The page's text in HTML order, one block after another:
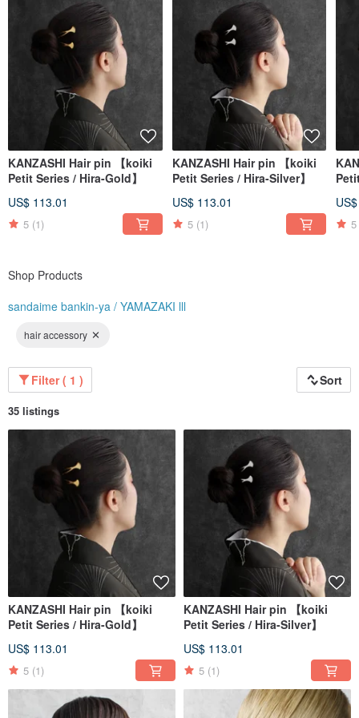
"sandaime bankin-ya" is planned and operated by an all-female team.
We are constantly researching and asking ourselves:
"What designs would bring joy to our customers?"
"What shapes are the most comfortable to use?"
Our products are meticulously handcrafted one by one by professional
craftsmen.
Everything is made in our Japanese factory under strict quality control,
ensuring they are safe and reliable.
KANZASHI Hair pin 【koiki
Petit Series / Hira-Gold】
US$ 113.01
5 (1)
KANZASHI Hair pin 【koiki
Petit Series / Hira-Silver】
US$ 113.01
5 (1) 5
Shop Products
sandaime bankin-ya / YAMAZAKI lll
hair accessory
Filter ( 1 ) Sort
35 listings
KANZASHI Hair pin 【koiki
Petit Series / Hira-Gold】
US$ 113.01
5 (1)
KANZASHI Hair pin 【koiki
Petit Series / Hira-Silver】
US$ 113.01
5 (1)